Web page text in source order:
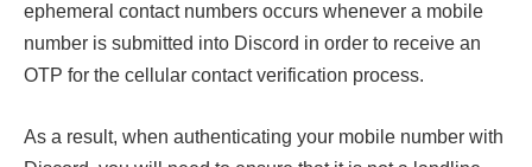
ephemeral contact numbers occurs whenever a mobile
number is submitted into Discord in order to receive an
OTP for the cellular contact verification process.
As a result, when authenticating your mobile number with